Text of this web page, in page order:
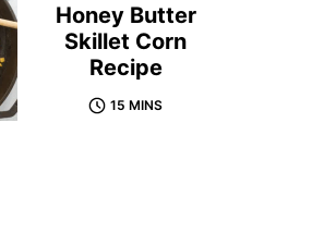
Honey Butter
Skillet Corn
Recipe
15 MINS